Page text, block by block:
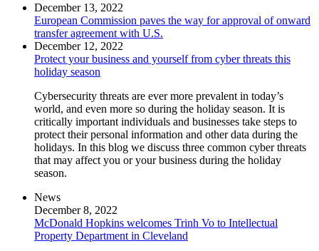
December 13, 2022
European Commission paves the way for approval of onward
transfer agreement with U.S.
December 12, 2022
Protect your business and yourself from cyber threats this
holiday season
Cybersecurity threats are ever more prevalent in today’s
world, and even more so during the holiday season. It is
critically important individuals and businesses take steps to
protect their personal information and other data during the
holidays. In this blog we discuss three common cyber threats
that may affect you or your business during the holiday
season.
News
December 8, 2022
McDonald Hopkins welcomes Trinh Vo to Intellectual
Property Department in Cleveland